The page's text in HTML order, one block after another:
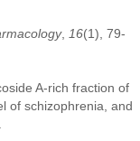
, 16(1), 79-
A-rich fraction of
of schizophrenia, and